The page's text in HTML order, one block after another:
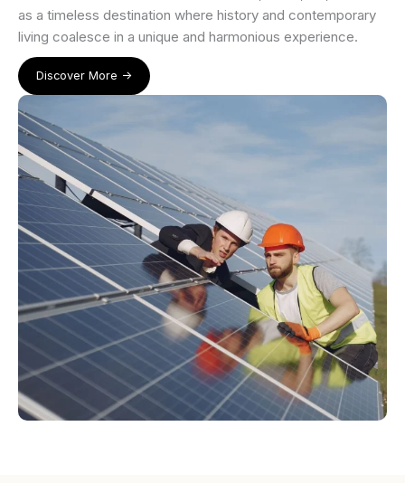
as a timeless destination where history and contemporary
living coalesce in a unique and harmonious experience.
Discover More ->